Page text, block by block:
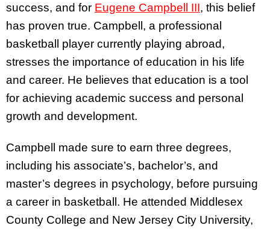
success, and for Eugene Campbell III, this belief
has proven true. Campbell, a professional
basketball player currently playing abroad,
stresses the importance of education in his life
and career. He believes that education is a tool
for achieving academic success and personal
growth and development.
Campbell made sure to earn three degrees,
including his associate’s, bachelor’s, and
master’s degrees in psychology, before pursuing
a career in basketball. He attended Middlesex
County College and New Jersey City University,